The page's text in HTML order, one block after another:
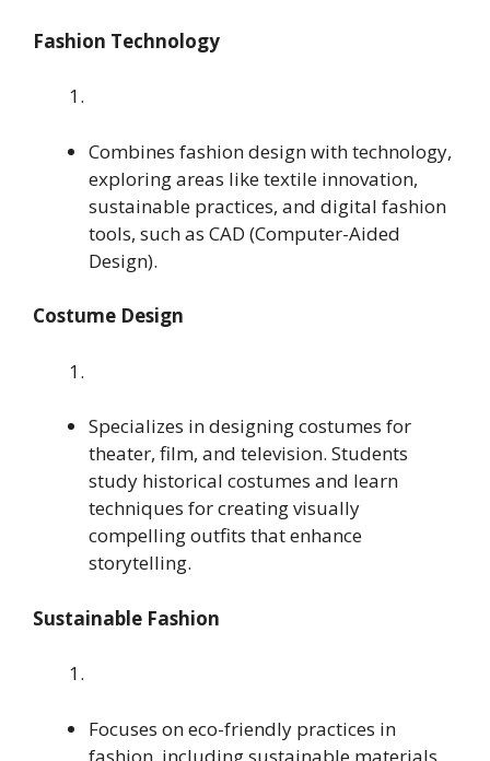
Fashion Technology
Combines fashion design with technology,
exploring areas like textile innovation,
sustainable practices, and digital fashion
tools, such as CAD (Computer-Aided
Design).
Costume Design
Specializes in designing costumes for
theater, film, and television. Students
study historical costumes and learn
techniques for creating visually
compelling outfits that enhance
storytelling.
Sustainable Fashion
Focuses on eco-friendly practices in
fashion, including sustainable materials,